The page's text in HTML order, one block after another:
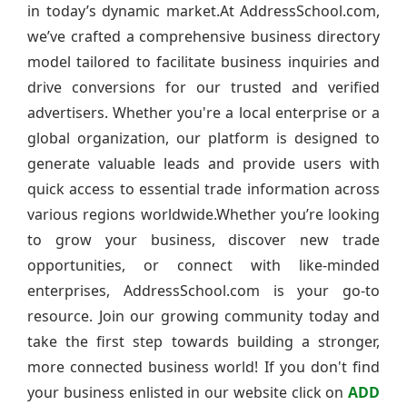
in today’s dynamic market.At AddressSchool.com,
we’ve crafted a comprehensive business directory
model tailored to facilitate business inquiries and
drive conversions for our trusted and verified
advertisers. Whether you're a local enterprise or a
global organization, our platform is designed to
generate valuable leads and provide users with
quick access to essential trade information across
various regions worldwide.Whether you’re looking
to grow your business, discover new trade
opportunities, or connect with like-minded
enterprises, AddressSchool.com is your go-to
resource. Join our growing community today and
take the first step towards building a stronger,
more connected business world! If you don't find
your business enlisted in our website click on ADD